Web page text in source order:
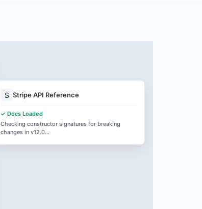
S Stripe API Reference
✓ Docs Loaded
Checking constructor signatures for breaking
changes in v12.0...